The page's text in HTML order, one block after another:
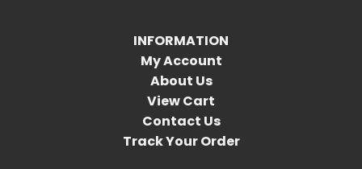
INFORMATION
My Account
About Us
View Cart
Contact Us
Track Your Order